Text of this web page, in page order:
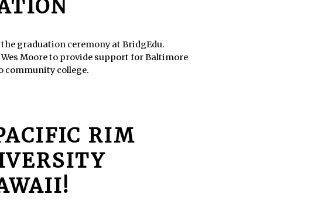
graduation ceremony at BridgEdu.
Moore to provide support for Baltimore
community college.
RIM